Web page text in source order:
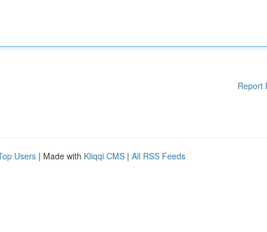
Report
Users | Made with Kliqqi CMS | All RSS Feeds